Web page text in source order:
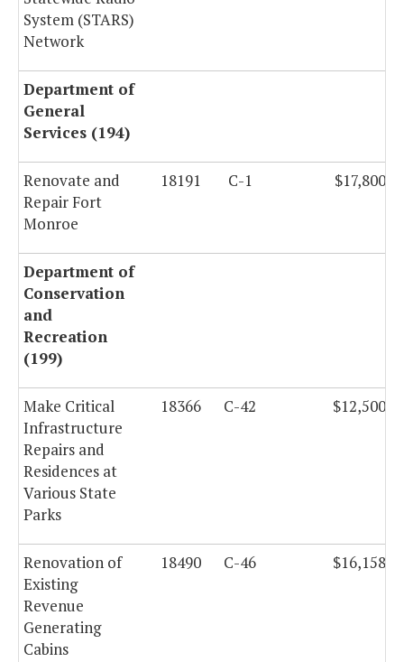
System (STARS)
Network
Department of
General
Services (194)
Renovate and
Repair Fort
Monroe
18191 C-1
Department of
Conservation
and
Recreation
(199)
Make Critical
Infrastructure
Repairs and
Residences at
Various State
Parks
18366 C-42
Renovation of
Existing
Revenue
Generating
Cabins
18490 C-46